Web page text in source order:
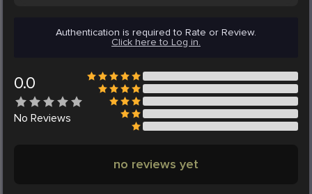
Authentication is required to Rate or Review.
Click here to Log in.
0.0
No Reviews
no reviews yet